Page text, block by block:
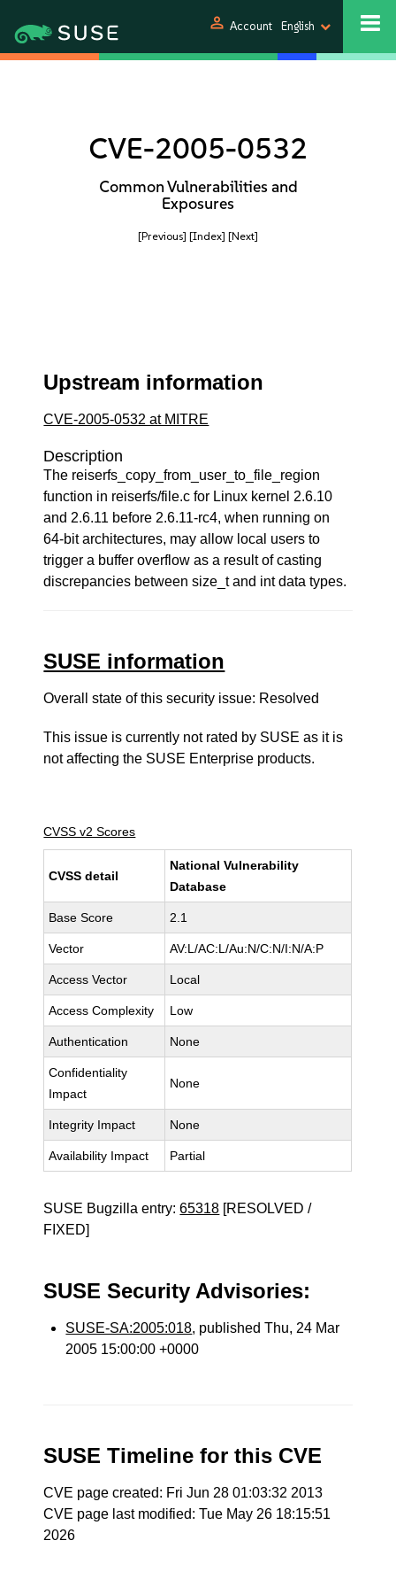
person Account English
CVE-2005-0532
Common Vulnerabilities and
Exposures
[Previous] [Index] [Next]
Upstream information
CVE-2005-0532 at MITRE
Description
The reiserfs_copy_from_user_to_file_region
function in reiserfs/file.c for Linux kernel 2.6.10
and 2.6.11 before 2.6.11-rc4, when running on
64-bit architectures, may allow local users to
trigger a buffer overflow as a result of casting
discrepancies between size_t and int data types.
SUSE information
Overall state of this security issue: Resolved
This issue is currently not rated by SUSE as it is
not affecting the SUSE Enterprise products.
CVSS v2 Scores
CVSS detail
National Vulnerability
Database
Base Score 2.1
Vector AV:L/AC:L/Au:N/C:N/I:N/A:P
Access Vector Local
Access Complexity Low
Authentication None
Confidentiality
Impact
None
Integrity Impact None
Availability Impact Partial
SUSE Bugzilla entry:65318 [RESOLVED /
FIXED]
SUSE Security Advisories:
SUSE-SA:2005:018, published Thu, 24 Mar
2005 15:00:00 +0000
SUSE Timeline for this CVE
CVE page created: Fri Jun 28 01:03:32 2013
CVE page last modified: Tue May 26 18:15:51
2026